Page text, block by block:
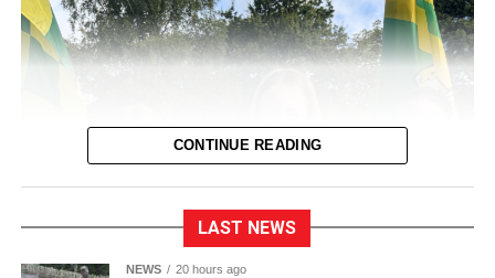
CONTINUE READING
LAST NEWS
NEWS 20 hours ago